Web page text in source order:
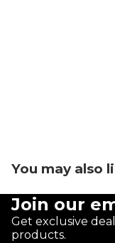
You may also
Join our
Get exclusive
products.